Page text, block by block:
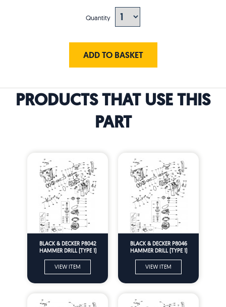
Quantity
ADD TO BASKET
PRODUCTS THAT USE THIS
PART
BLACK & DECKER P8042
HAMMER DRILL (TYPE 1)
VIEW ITEM
BLACK & DECKER P8046
HAMMER DRILL (TYPE 1)
VIEW ITEM